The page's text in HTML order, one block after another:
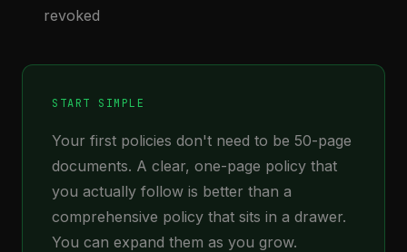
revoked
START SIMPLE
Your first policies don't need to be 50-page
documents. A clear, one-page policy that
you actually follow is better than a
comprehensive policy that sits in a drawer.
You can expand them as you grow.